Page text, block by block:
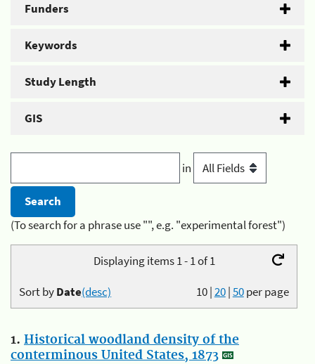
Funders
Keywords
Study Length
GIS
in
(To search for a phrase use "", e.g. "experimental forest")
Displaying items 1 - 1 of 1
10|20|50per page
Sort byDate(desc)
1. Historical woodland density of the
conterminous United States, 1873